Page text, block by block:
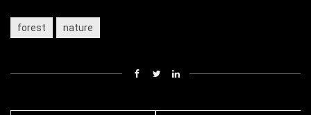
forest nature